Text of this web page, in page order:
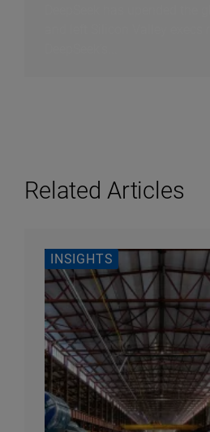
Related Articles
INSIGHTS